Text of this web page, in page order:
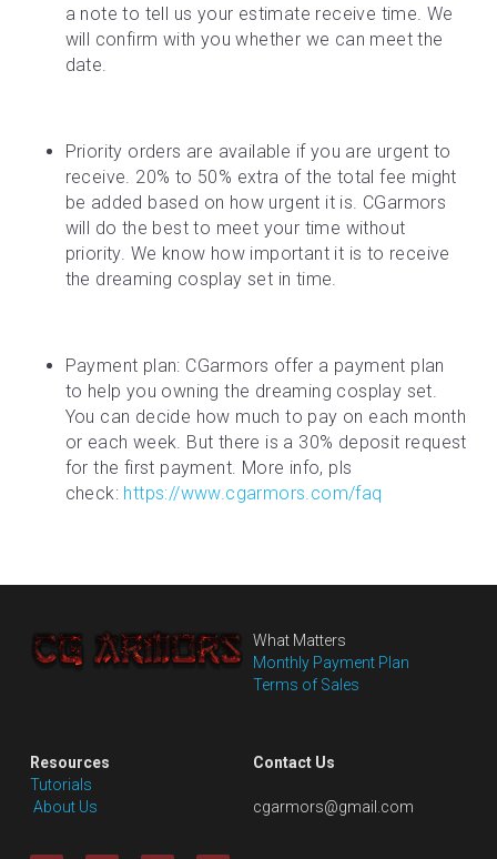
a note to tell us your estimate receive time. We
will confirm with you whether we can meet the
date.
Priority orders are available if you are urgent to
receive. 20% to 50% extra of the total fee might
be added based on how urgent it is. CGarmors
will do the best to meet your time without
priority. We know how important it is to receive
the dreaming cosplay set in time.
Payment plan: CGarmors offer a payment plan
to help you owning the dreaming cosplay set.
You can decide how much to pay on each month
or each week. But there is a 30% deposit request
for the first payment. More info, pls
check: https://www.cgarmors.com/faq
What Matters
Monthly Payment Plan
Terms of Sales
Resources
Tutorials
About Us
Contact Us
cgarmors@gmail.com